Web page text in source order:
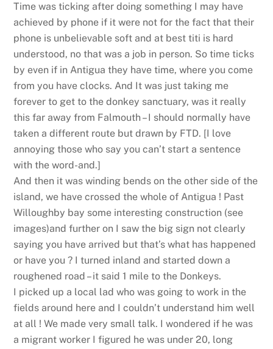
Time was ticking after doing something I may have
achieved by phone if it were not for the fact that their
phone is unbelievable soft and at best titi is hard
understood, no that was a job in person. So time ticks
by even if in Antigua they have time, where you come
from you have clocks. And It was just taking me
forever to get to the donkey sanctuary, was it really
this far away from Falmouth – I should normally have
taken a different route but drawn by FTD. [I love
annoying those who say you can’t start a sentence
with the word-and.]
And then it was winding bends on the other side of the
island, we have crossed the whole of Antigua ! Past
Willoughby bay some interesting construction (see
images)and further on I saw the big sign not clearly
saying you have arrived but that’s what has happened
or have you ? I turned inland and started down a
roughened road – it said 1 mile to the Donkeys.
I picked up a local lad who was going to work in the
fields around here and I couldn’t understand him well
at all ! We made very small talk. I wondered if he was
a migrant worker I figured he was under 20, long